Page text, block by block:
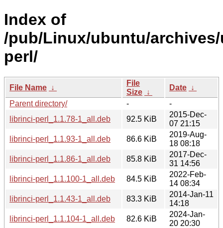
Index of
/pub/Linux/ubuntu/
perl/
File Name ↓
File
Size ↓
Date ↓
Parent directory/
-
-
librinci-perl_1.1.78-1_all.deb
92.5 KiB
2015-Dec-
07 21:15
librinci-perl_1.1.93-1_all.deb
86.6 KiB
2019-Aug-
18 08:18
librinci-perl_1.1.86-1_all.deb
85.8 KiB
2017-Dec-
31 14:56
librinci-perl_1.1.100-1_all.deb
84.5 KiB
2022-Feb-
14 08:34
librinci-perl_1.1.43-1_all.deb
83.3 KiB
2014-Jan-11
14:18
librinci-perl_1.1.104-1_all.deb
82.6 KiB
2024-Jan-
20 20:30